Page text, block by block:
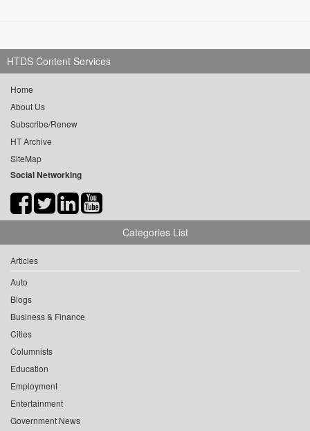
HTDS Content Services
Home
About Us
Subscribe/Renew
HT Archive
SiteMap
Social Networking
Categories List
Articles
Auto
Blogs
Business & Finance
Cities
Columnists
Education
Employment
Entertainment
Government News